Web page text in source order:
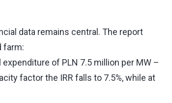
data remains central. The report
farm:
of PLN 7.5 million per MW –
factor the IRR falls to 7.5%, while at